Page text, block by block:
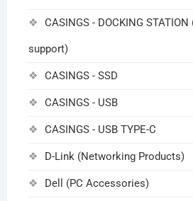
CASINGS - DOCKING
support)
CASINGS - SSD
CASINGS - USB
CASINGS - USB TYPE-C
D-Link (Networking Products)
Dell (PC Accessories)